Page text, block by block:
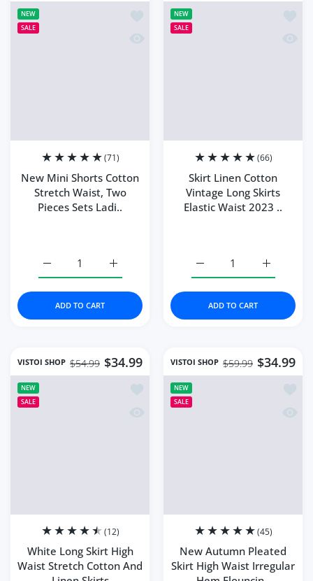
NEW
SALE
Add to wishlist New Mini Shorts
Quick view New Mini Shorts Cotton
(71)
New Mini Shorts Cotton
Stretch Waist, Two
Pieces Sets Ladi..
NEW
SALE
(66)
Skirt Linen Cotton
Vintage Long Skirts
Elastic Waist 2023 ..